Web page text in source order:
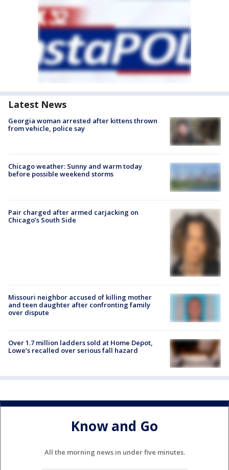
Latest News
Georgia woman arrested after kittens thrown
from vehicle, police say
Chicago weather: Sunny and warm today
before possible weekend storms
Pair charged after armed carjacking on
Chicago’s South Side
Missouri neighbor accused of killing mother
and teen daughter after confronting family
over dispute
Over 1.7 million ladders sold at Home Depot,
Lowe’s recalled over serious fall hazard
Know and Go
All the morning news in under five minutes.